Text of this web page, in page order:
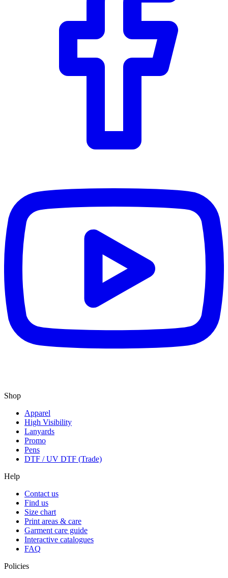
Shop
Apparel
High Visibility
Lanyards
Promo
Pens
DTF / UV DTF (Trade)
Help
Contact us
Find us
Size chart
Print areas & care
Garment care guide
Interactive catalogues
FAQ
Policies